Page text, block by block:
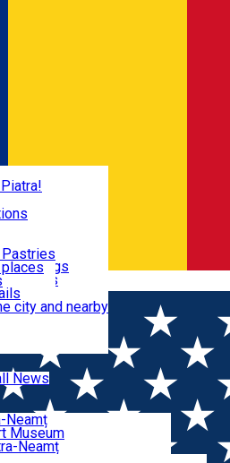
city and nearby
News
Neamț
Museum
Neamț